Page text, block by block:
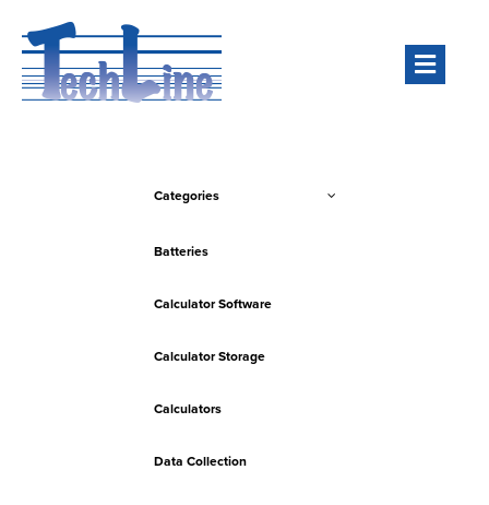
Categories
Batteries
Calculator Software
Calculator Storage
Calculators
Data Collection